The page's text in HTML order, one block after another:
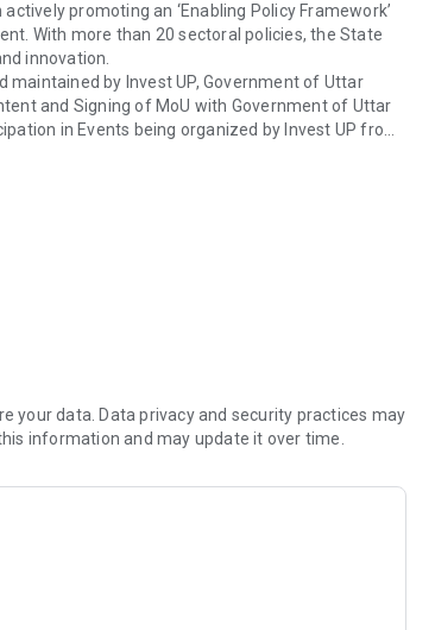
promoting an ‘Enabling Policy Framework’
With more than 20 sectoral policies, the State
innovation.
by Invest UP, Government of Uttar
and Signing of MoU with Government of Uttar
in Events being organized by Invest UP from
on the App and thereafter they can proceed
with this Mobile App too. Inclusion of
services being offered by Invest UP more
the information and receive important
your data. Data privacy and security practices may
information and may update it over time.